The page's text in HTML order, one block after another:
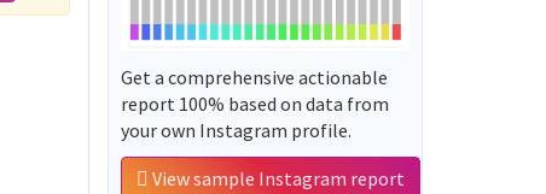
Get a comprehensive actionable
report 100% based on data from
your own Instagram profile.
View sample Instagram report